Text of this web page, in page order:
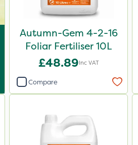
Autumn-Gem 4-2-16
Foliar Fertiliser 10L
£48.89Inc VAT
Compare